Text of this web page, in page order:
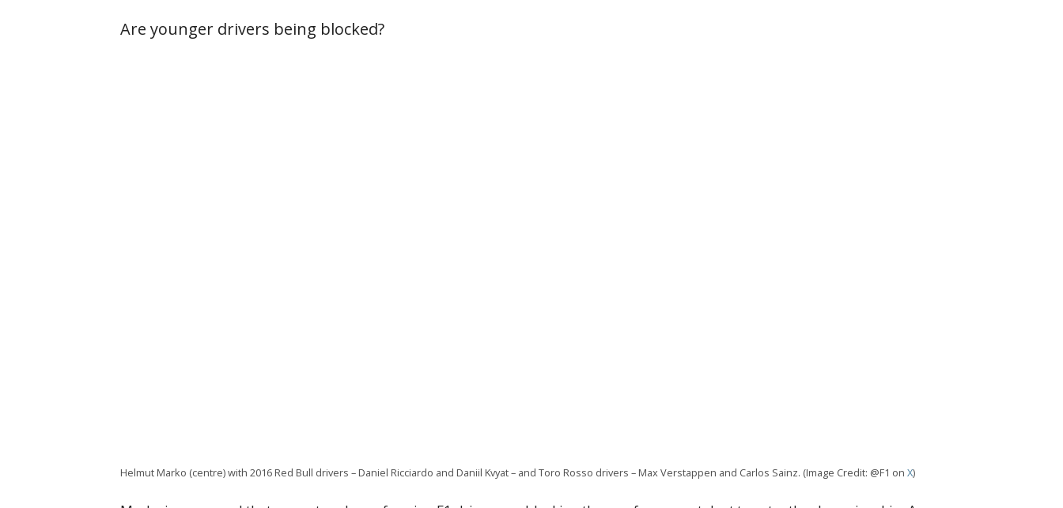
Are younger drivers being blocked?
Helmut Marko (centre) with 2016 Red Bull drivers – Daniel Ricciardo and Daniil Kvyat – and Toro Rosso drivers – Max Verstappen and Carlos Sainz. (Image Credit: @F1 on X)